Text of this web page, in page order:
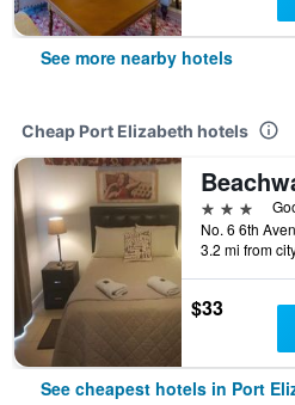
See more nearby hotels
Cheap Port Elizabeth hotels
3 stars
3.2 mi from
$33
See cheapest hotels in Port